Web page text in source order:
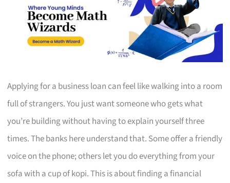
Applying for a business loan can feel like walking into a room
full of strangers. You just want someone who gets what
you’re building without having to explain yourself three
times. The banks here understand that. Some offer a friendly
voice on the phone; others let you do everything from your
sofa with a cup of kopi. This is about finding a financial